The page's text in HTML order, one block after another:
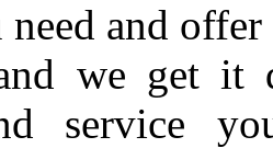
and offer
we get it
service